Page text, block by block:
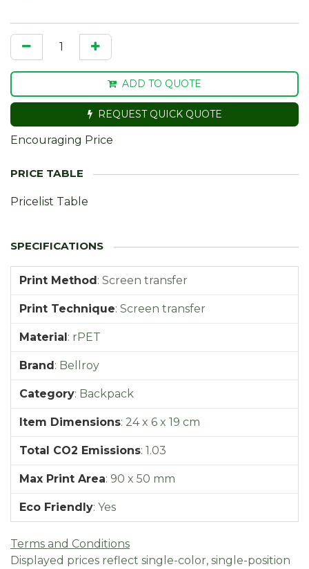
ADD TO QUOTE
REQUEST QUICK QUOTE
Encouraging Price
Pricelist Table
Print Method: Screen transfer
Print Technique: Screen transfer
Material: rPET
Brand: Bellroy
Category: Backpack
Item Dimensions: 24 x 6 x 19 cm
Total CO2 Emissions: 1.03
Max Print Area: 90 x 50 mm
Eco Friendly: Yes
Terms and Conditions
Displayed prices reflect single-color, single-position